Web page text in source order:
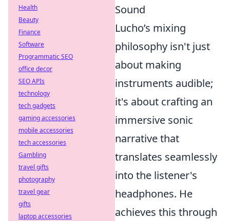
Sound
Lucho’s mixing
philosophy isn't just
about making
instruments audible;
it's about crafting an
immersive sonic
narrative that
translates seamlessly
into the listener's
headphones. He
achieves this through
Health
Beauty
Finance
Software
Programmatic SEO
office decor
SEO APIs
technology
tech gadgets
gaming accessories
mobile accessories
tech accessories
Gambling
travel gifts
photography
travel gear
gifts
laptop accessories